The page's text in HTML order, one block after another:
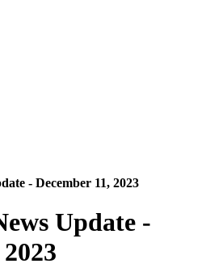
- December 11, 2023
Update -